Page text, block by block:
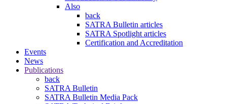
Also
back
SATRA Bulletin articles
SATRA Spotlight articles
Certification and Accreditation
Events
News
Publications
back
SATRA Bulletin
SATRA Bulletin Media Pack